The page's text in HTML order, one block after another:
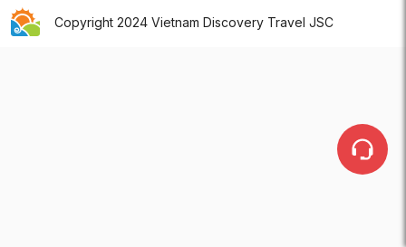
Copyright 2024 Vietnam Discovery Travel JSC